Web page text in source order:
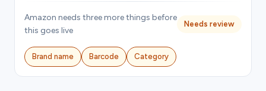
Amazon needs three more things before
this goes live
Needs review
Brand name Barcode Category